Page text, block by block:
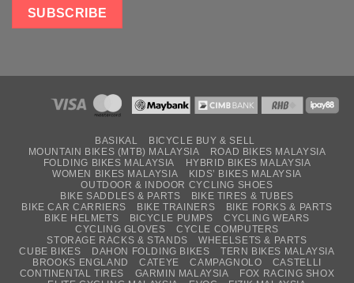
BASIKAL
BICYCLE BUY & SELL
MOUNTAIN BIKES (MTB) MALAYSIA
ROAD BIKES MALAYSIA
FOLDING BIKES MALAYSIA
HYBRID BIKES MALAYSIA
WOMEN BIKES MALAYSIA
KIDS’ BIKES MALAYSIA
OUTDOOR & INDOOR CYCLING SHOES
BIKE SADDLES & PARTS
BIKE TIRES & TUBES
BIKE CAR CARRIERS
BIKE TRAINERS
BIKE FORKS & PARTS
BIKE HELMETS
BICYCLE PUMPS
CYCLING WEARS
CYCLING GLOVES
CYCLE COMPUTERS
STORAGE RACKS & STANDS
WHEELSETS & PARTS
CUBE BIKES
DAHON FOLDING BIKES
TERN BIKES MALAYSIA
BROOKS ENGLAND
CATEYE CAMPAGNOLO
CASTELLI
CONTINENTAL TIRES
GARMIN MALAYSIA
FOX RACING SHOX